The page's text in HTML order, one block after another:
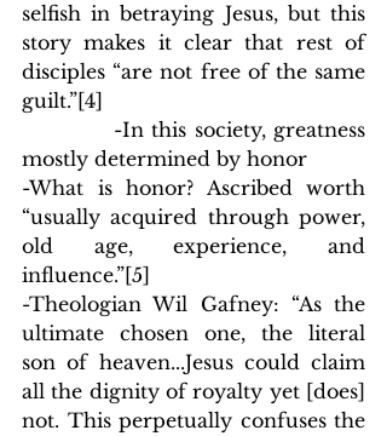
selfish in betraying Jesus, but this
story makes it clear that rest of
disciples “are not free of the same
guilt.”[4]
-In this society, greatness
mostly determined by honor
-What is honor? Ascribed worth
“usually acquired through power,
old age, experience, and
influence.”[5]
-Theologian Wil Gafney: “As the
ultimate chosen one, the literal
son of heaven...Jesus could claim
all the dignity of royalty yet [does]
not. This perpetually confuses the